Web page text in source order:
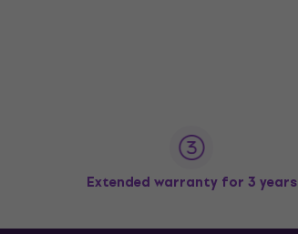
Extended warranty for 3 years